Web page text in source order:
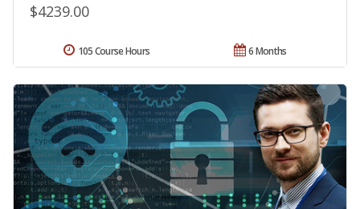
$4239.00
6 Months
105 Course Hours